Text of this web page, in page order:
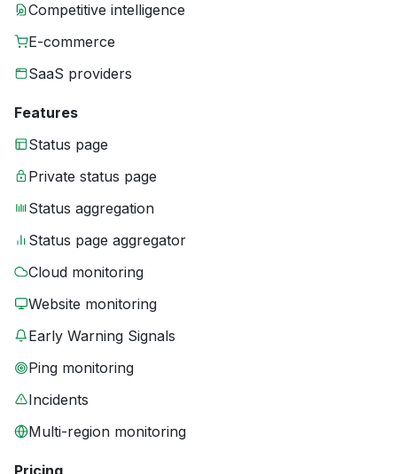
Competitive intelligence
E-commerce
SaaS providers
Features
Status page
Private status page
Status aggregation
Status page aggregator
Cloud monitoring
Website monitoring
Early Warning Signals
Ping monitoring
Incidents
Multi-region monitoring